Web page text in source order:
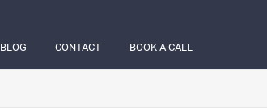
BLOG CONTACT BOOK A CALL